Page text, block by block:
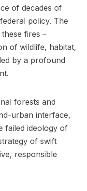
of decades of
policy. The
fires –
of wildlife, habitat,
by a profound
forests and
urban interface,
failed ideology of
of swift
responsible